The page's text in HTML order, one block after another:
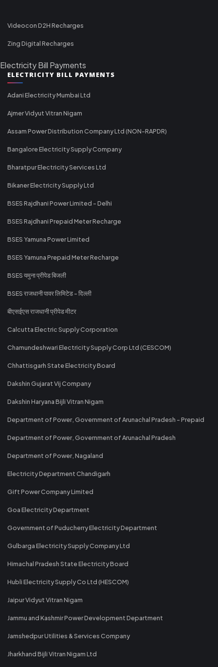
Videocon D2H Recharges
Zing Digital Recharges
Electricity Bill Payments
ELECTRICITY BILL PAYMENTS
Adani Electricity Mumbai Ltd
Ajmer Vidyut Vitran Nigam
Assam Power Distribution Company Ltd (NON-RAPDR)
Bangalore Electricity Supply Company
Bharatpur Electricity Services Ltd
Bikaner Electricity Supply Ltd
BSES Rajdhani Power Limited - Delhi
BSES Rajdhani Prepaid Meter Recharge
BSES Yamuna Power Limited
BSES Yamuna Prepaid Meter Recharge
BSES यमुना प्रीपेड बिजली
BSES राजधानी पावर लिमिटेड - दिल्ली
बीएसईएस राजधानी प्रीपेड मीटर
Calcutta Electric Supply Corporation
Chamundeshwari Electricity Supply Corp Ltd (CESCOM)
Chhattisgarh State Electricity Board
Dakshin Gujarat Vij Company
Dakshin Haryana Bijli Vitran Nigam
Department of Power, Government of Arunachal Pradesh - Prepaid
Department of Power, Government of Arunachal Pradesh
Department of Power, Nagaland
Electricity Department Chandigarh
Gift Power Company Limited
Goa Electricity Department
Government of Puducherry Electricity Department
Gulbarga Electricity Supply Company Ltd
Himachal Pradesh State Electricity Board
Hubli Electricity Supply Co Ltd (HESCOM)
Jaipur Vidyut Vitran Nigam
Jammu and Kashmir Power Development Department
Jamshedpur Utilities & Services Company
Jharkhand Bijli Vitran Nigam Ltd